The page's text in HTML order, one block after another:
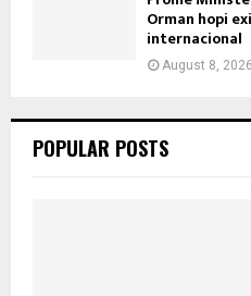
Orman hopi
internacional
August 8, 2026
POPULAR POSTS